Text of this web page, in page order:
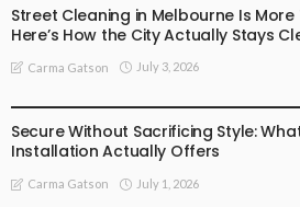
Street Cleaning in Melbourne Is
Here’s How the City Actually Stays
Carma Gatson July 3, 2026
Secure Without Sacrificing Style:
Installation Actually Offers
Carma Gatson July 1, 2026